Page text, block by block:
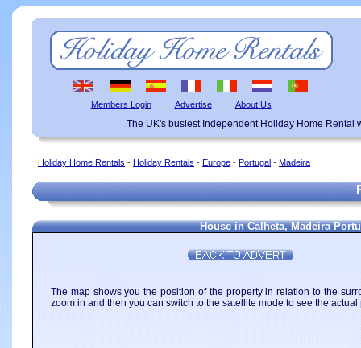
Members Login Advertise About Us
The UK's busiest Independent Holiday Home
Holiday Home Rentals - Holiday Rentals - Europe - Portugal - Madeira
House in Calheta, Madeira
The map shows you the position of the property in relation to the
zoom in and then you can switch to the satellite mode to see the actual